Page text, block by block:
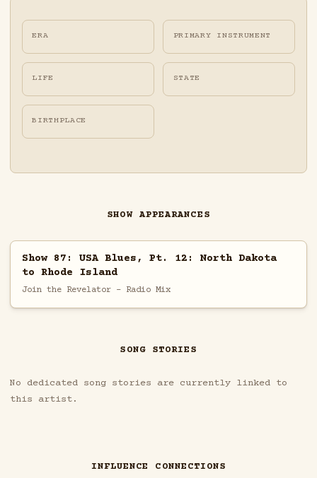
ERA PRIMARY INSTRUMENT
LIFE STATE
BIRTHPLACE
SHOW APPEARANCES
Show 87: USA Blues, Pt. 12: North Dakota
to Rhode Island
Join the Revelator - Radio Mix
SONG STORIES
No dedicated song stories are currently linked to
this artist.
INFLUENCE CONNECTIONS